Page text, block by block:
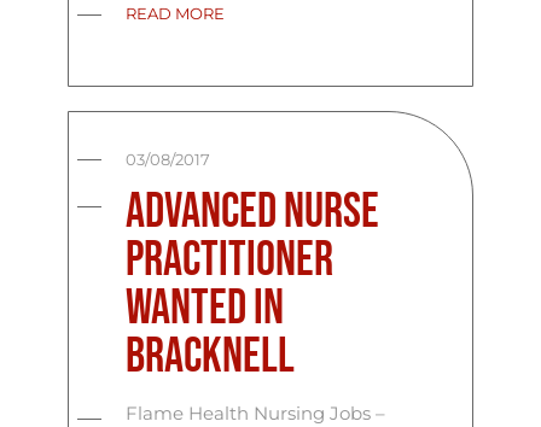
READ MORE
03/08/2017
Advanced Nurse
Practitioner
Wanted in
Bracknell
Flame Health Nursing Jobs –